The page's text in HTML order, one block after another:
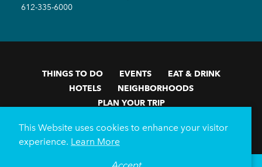
612-335-6000
THINGS TO DO EVENTS
EAT & DRINK
HOTELS
NEIGHBORHOODS
PLAN YOUR TRIP
Meetings & Events
Minneapolis Convention Center
Weddings
Groups
This Website uses cookies to enhance your visitor
experience. Learn More